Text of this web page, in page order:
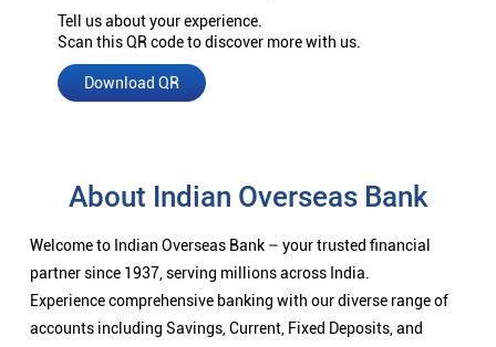
Tell us about your experience.
Scan this QR code to discover more with us.
Download QR
About Indian Overseas Bank
Welcome to Indian Overseas Bank – your trusted financial
partner since 1937, serving millions across India.
Experience comprehensive banking with our diverse range of
accounts including Savings, Current, Fixed Deposits, and